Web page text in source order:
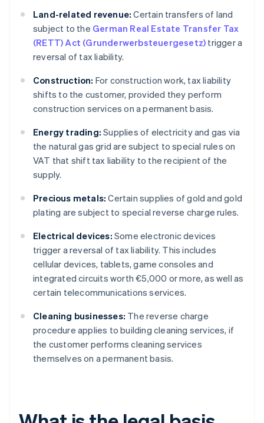
Land-related revenue: Certain transfers of land
subject to the German Real Estate Transfer Tax
(RETT) Act (Grunderwerbsteuergesetz) trigger a
reversal of tax liability.
Construction: For construction work, tax liability
shifts to the customer, provided they perform
construction services on a permanent basis.
Energy trading: Supplies of electricity and gas via
the natural gas grid are subject to special rules on
VAT that shift tax liability to the recipient of the
supply.
Precious metals: Certain supplies of gold and gold
plating are subject to special reverse charge rules.
Electrical devices: Some electronic devices
trigger a reversal of tax liability. This includes
cellular devices, tablets, game consoles and
integrated circuits worth €5,000 or more, as well as
certain telecommunications services.
Cleaning businesses: The reverse charge
procedure applies to building cleaning services, if
the customer performs cleaning services
themselves on a permanent basis.